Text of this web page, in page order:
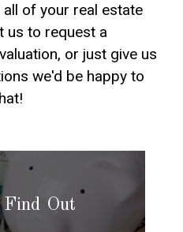
of your real estate
us to request a
or just give us
we'd be happy to
Out